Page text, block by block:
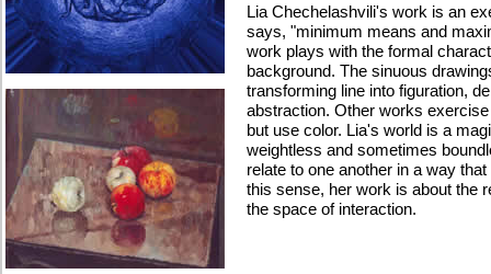
Lia Chechelashvili's work is an
says, "minimum means and
work plays with the formal
background. The sinuous
transforming line into figuration,
abstraction. Other works
but use color. Lia's world is a
weightless and sometimes
relate to one another in a way
this sense, her work is about the
the space of interaction.